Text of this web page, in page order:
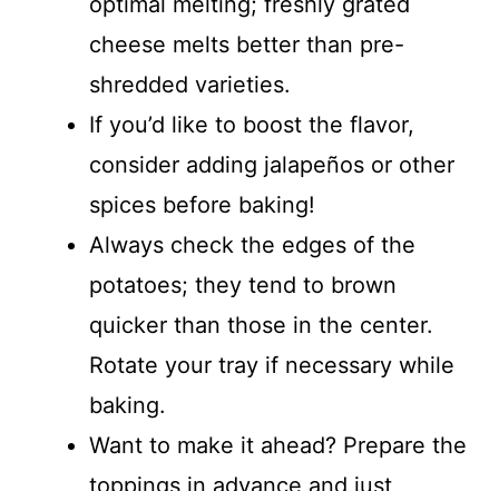
cheese melts better than pre-
shredded varieties.
If you’d like to boost the flavor,
consider adding jalapeños or other
spices before baking!
Always check the edges of the
potatoes; they tend to brown
quicker than those in the center.
Rotate your tray if necessary while
baking.
Want to make it ahead? Prepare the
toppings in advance and just